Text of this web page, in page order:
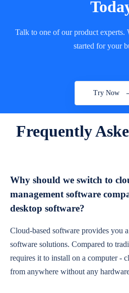
Talk to one of our product experts.
started for your
Try Now
Frequently
Why should we switch to
management software
desktop software?
Cloud-based software provides you
software solutions. Compared to
requires it to install on a computer -
from anywhere without any